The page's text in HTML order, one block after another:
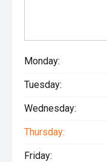
Monday:
Tuesday:
Wednesday:
Thursday:
Friday: